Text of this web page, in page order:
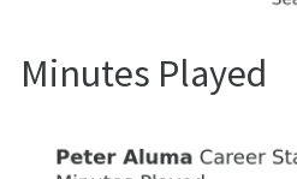
Minutes Played